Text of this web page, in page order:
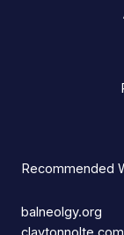
Recommended
balneolgy.org